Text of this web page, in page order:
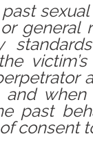
Property
Stolen
general
past
consent